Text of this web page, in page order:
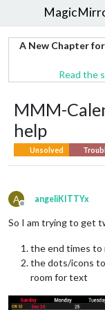
A New Chapter
Read the
MMM-
help
Unsolved
A
Offline
angeliKITTYx
So I am trying to get
the end times to
the dots/icons to
room for text